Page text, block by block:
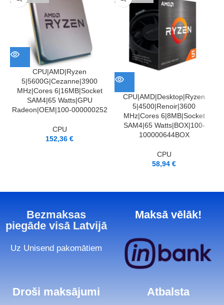
CPU|AMD|Ryzen
5|5600G|Cezanne|3900
MHz|Cores 6|16MB|Socket
SAM4|65 Watts|GPU
Radeon|OEM|100-000000252
CPU
152,36€
CPU|AMD|Desktop|Ryzen
5|4500|Renoir|3600
MHz|Cores 6|8MB|Socket
SAM4|65 Watts|BOX|100-
100000644BOX
CPU
58,94€
Bezmaksas
piegāde visā Latvijā
Uz Unisend pakomātiem
Maksā vēlāk!
Droši maksājumi Atbalsta